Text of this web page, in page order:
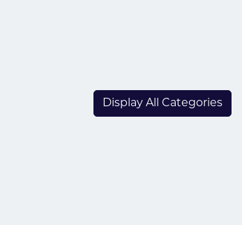
Display All Categories